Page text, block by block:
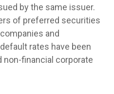
by the same issuer.
of preferred securities
and
rates have been
non-financial corporate